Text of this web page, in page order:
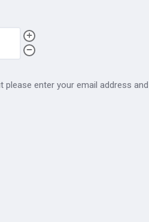
enter your email address